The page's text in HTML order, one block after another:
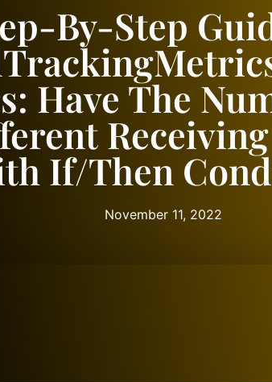
By-Step
Have The
If/Then
November 11, 2022